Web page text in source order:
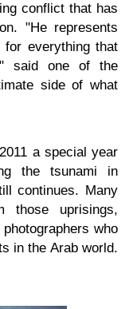
conflict that has
"He represents
for everything that
said one of the
side of what
a special year
the tsunami in
continues. Many
those uprisings,
who
in the Arab world.